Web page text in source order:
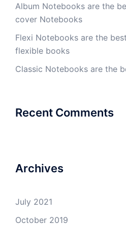
Album Notebooks are the
cover Notebooks
Flexi Notebooks are the
flexible books
Classic Notebooks are the
Recent Comments
Archives
July 2021
October 2019